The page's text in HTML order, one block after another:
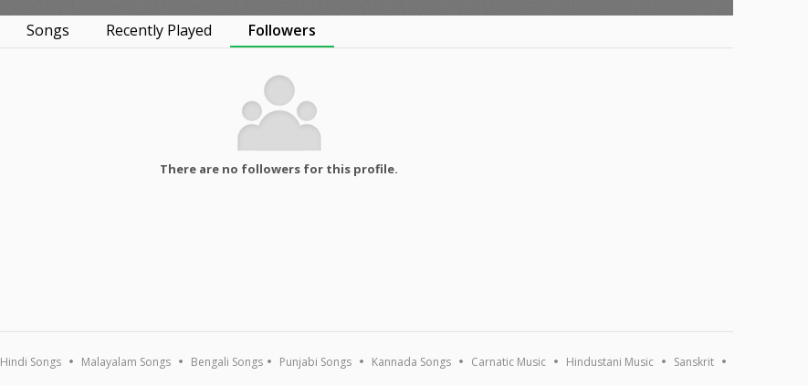
Songs Recently Played Followers
There are no followers for this profile.
Hindi Songs Malayalam Songs Bengali Songs Punjabi Songs Kannada Songs Carnatic Music Hindustani Music Sanskrit